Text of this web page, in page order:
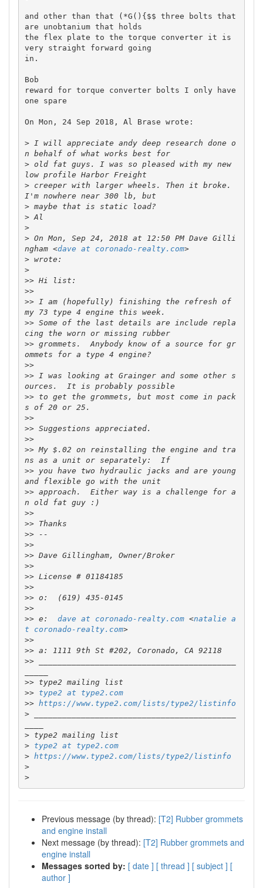
and other than that (*G(){$$ three bolts that
are unobtanium that holds
the flex plate to the torque converter it is
very straight forward going
in.
Bob
reward for torque converter bolts I only have
one spare
On Mon, 24 Sep 2018, Al Brase wrote:
> I will appreciate andy deep research done o
n behalf of what works best for
> old fat guys. I was so pleased with my new
> creeper with larger wheels. Then it broke.
>
>
>
> On Mon, Sep 24, 2018 at 12:50 PM Dave Gilli
ngham <dave at coronado-realty.com >
>
>
>>
>>
>> I am (hopefully) finishing the refresh of
>> Some of the last details are include repla
cing the worn or missing rubber
>> grommets.  Anybody know of a source for gr
>>
>> I was looking at Grainger and some other s
>> to get the grommets, but most come in pack
>>
>>
>>
>> My $.02 on reinstalling the engine and tra
ns as a unit or separately:  If
>> you have two hydraulic jacks and are young
>> approach.  Either way is a challenge for a
>>
>>
>>
>>
>>
Dave Gillingham, Owner/Broker
>>
>>
>>
>>
>>
>> e: dave at coronado-realty.com <natalie a
t coronado-realty.com >
>>
>>
>> __________________________________________
>>
>>
type2 at type2.com
>> https://www.type2.com/lists/type2/listinfo
> ___________________________________________
>
>
type2 at type2.com
> https://www.type2.com/lists/type2/listinfo
>
>
Previous message (by thread): [T2] Rubber grommets
and engine install
Next message (by thread): [T2] Rubber grommets and
engine install
Messages sorted by: [ date ] [ thread ] [ subject ] [
author ]